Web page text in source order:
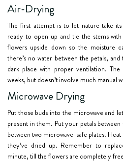
Air-Drying
The first attempt is to let nature take
ready to open up and tie the stems
flowers upside down so the moisture
there’s no water between the petals,
dark place with proper ventilation.
weeks, but doesn’t involve much manual
Microwave Drying
Put those buds into the microwave and
present in them. Put your petals
between two microwave-safe plates.
they’ve dried up. Remember to
minute, till the flowers are completely